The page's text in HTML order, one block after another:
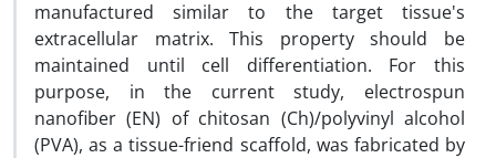
manufactured similar to the target tissue's
extracellular matrix. This property should be
maintained until cell differentiation. For this
purpose, in the current study, electrospun
nanofiber (EN) of chitosan (Ch)/polyvinyl alcohol
(PVA), as a tissue-friend scaffold, was fabricated by